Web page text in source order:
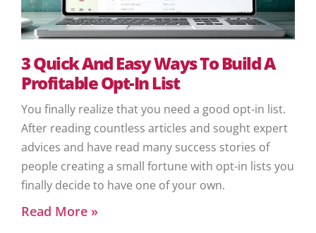
3 Quick And Easy Ways To Build A
Profitable Opt-In List
You finally realize that you need a good opt-in list.
After reading countless articles and sought expert
advices and have read many success stories of
people creating a small fortune with opt-in lists you
finally decide to have one of your own.
Read More »